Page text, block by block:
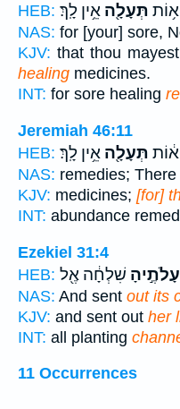
HEB:
תְּעָלָ֖ה אֵ֥ין לָֽךְ׃
NAS: for [your] sore,
KJV: that thou
healing medicines.
INT: for sore healing
Jeremiah 46:11
HEB:
תְּעָלָ֖ה אֵ֥ין לָֽךְ׃
NAS: remedies;
KJV: medicines; [for]
INT: abundance
Ezekiel 31:4
HEB: שִׁלְחָ֔ה אֶ֖ל
NAS: And sent out its
KJV: and sent out her
INT: all planting
11 Occurrences